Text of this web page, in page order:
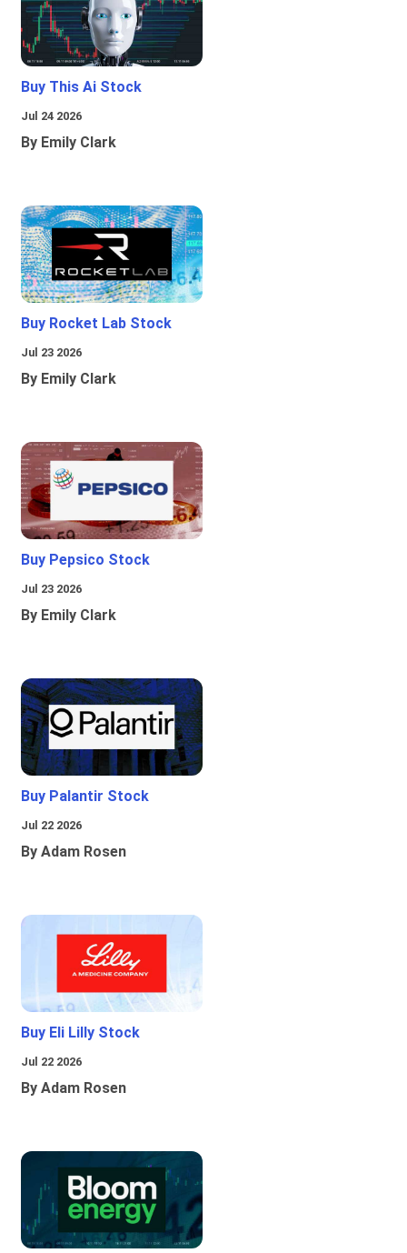
Buy This Ai Stock
Jul 24 2026
By Emily Clark
Buy Rocket Lab Stock
Jul 23 2026
By Emily Clark
Buy Pepsico Stock
Jul 23 2026
By Emily Clark
Buy Palantir Stock
Jul 22 2026
By Adam Rosen
Buy Eli Lilly Stock
Jul 22 2026
By Adam Rosen